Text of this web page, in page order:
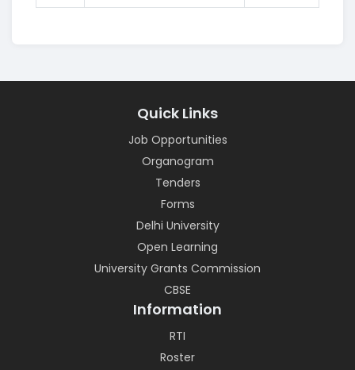
Quick Links
Job Opportunities
Organogram
Tenders
Forms
Delhi University
Open Learning
University Grants Commission
CBSE
Information
RTI
Roster